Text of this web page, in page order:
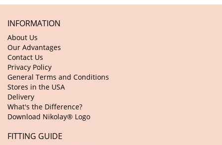
INFORMATION
About Us
Our Advantages
Contact Us
Privacy Policy
General Terms and Conditions
Stores in the USA
Delivery
What's the Difference?
Download Nikolay® Logo
FITTING GUIDE